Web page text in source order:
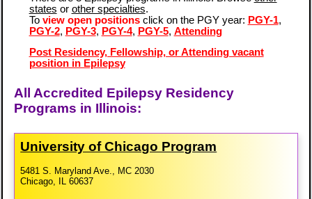
states or other specialties.
To view open positionsclick on the PGY year: PGY-1,
PGY-2, PGY-3, PGY-4, PGY-5, Attending
Post Residency, Fellowship, or Attending vacant
position in Epilepsy
All Accredited Epilepsy Residency
Programs in Illinois:
University of Chicago Program
5481 S. Maryland Ave., MC 2030
Chicago, IL 60637